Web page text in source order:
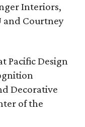
Interiors,
and Courtney
Pacific Design
Decorative
of the